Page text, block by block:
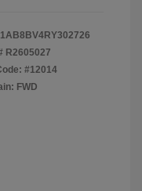
R2605027
#12014
FWD